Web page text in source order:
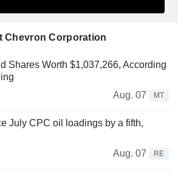
Chevron Corporation
Shares Worth $1,037,266, According
Aug. 07
MT
July CPC oil loadings by a fifth,
Aug. 07
RE